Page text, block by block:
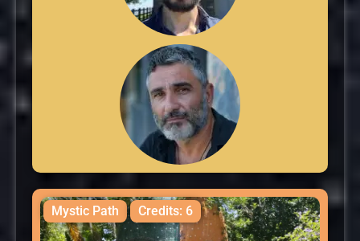
Mystic Path Credits: 6